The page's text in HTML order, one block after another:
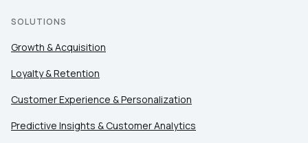
SOLUTIONS
Growth & Acquisition
Loyalty & Retention
Customer Experience & Personalization
Predictive Insights & Customer Analytics